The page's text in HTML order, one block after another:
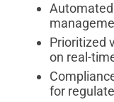
Prioritized
on real-
for